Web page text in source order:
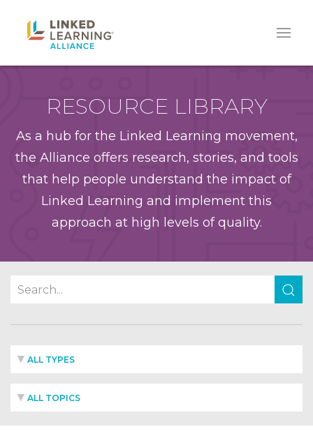
RESOURCE LIBRARY
As a hub for the Linked Learning movement,
the Alliance offers research, stories, and tools
that help people understand the impact of
Linked Learning and implement this
approach at high levels of quality.
ALL TYPES
ALL TOPICS